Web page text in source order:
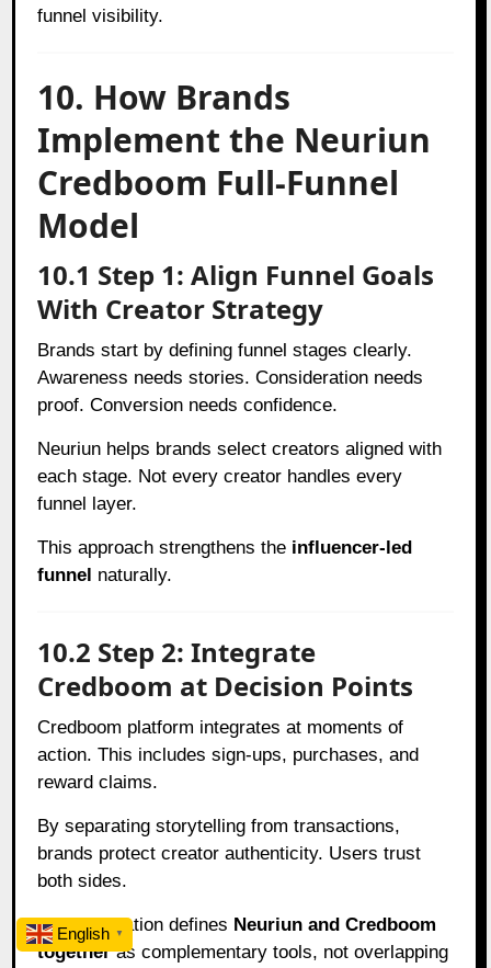
funnel visibility.
10. How Brands
Implement the Neuriun
Credboom Full-Funnel
Model
10.1 Step 1: Align Funnel Goals
With Creator Strategy
Brands start by defining funnel stages clearly.
Awareness needs stories. Consideration needs
proof. Conversion needs confidence.
Neuriun helps brands select creators aligned with
each stage. Not every creator handles every
funnel layer.
This approach strengthens the influencer-led
funnel naturally.
10.2 Step 2: Integrate
Credboom at Decision Points
Credboom platform integrates at moments of
action. This includes sign-ups, purchases, and
reward claims.
By separating storytelling from transactions,
brands protect creator authenticity. Users trust
both sides.
This integration defines Neuriun and Credboom
togetheras complementary tools, not overlapping
English ▼